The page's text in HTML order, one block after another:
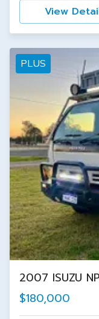
View
PLUS
2007 ISUZU
$180,000